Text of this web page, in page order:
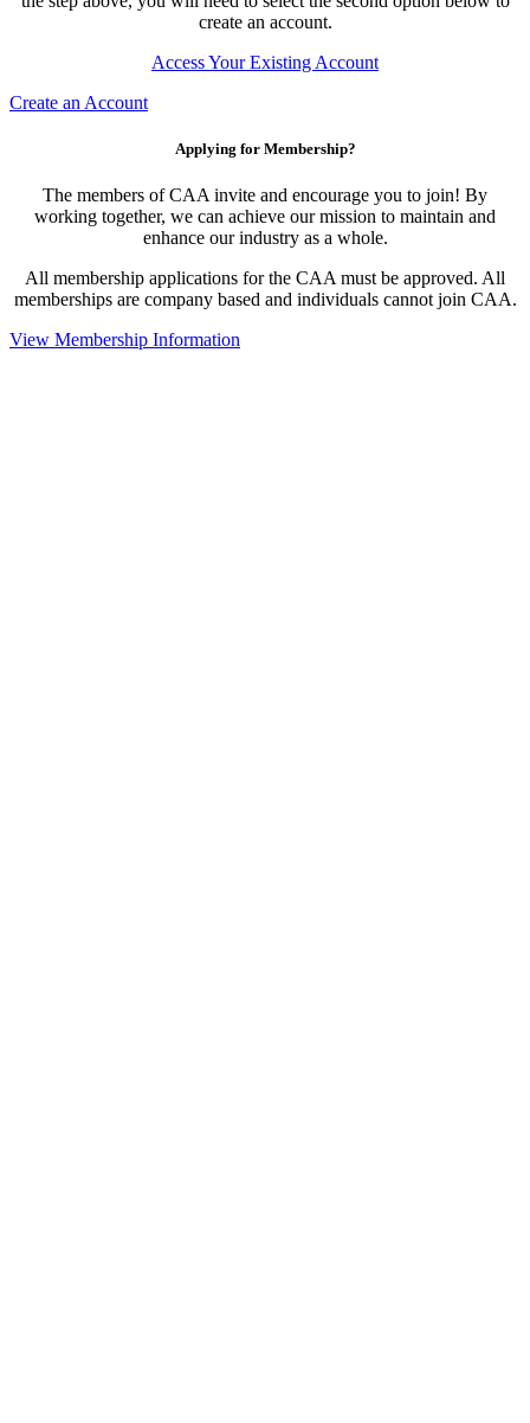
create an account.
Access Your Existing Account
Create an Account
Applying for Membership?
The members of CAA invite and encourage you to join! By
working together, we can achieve our mission to maintain and
enhance our industry as a whole.
All membership applications for the CAA must be approved. All
memberships are company based and individuals cannot join CAA.
View Membership Information